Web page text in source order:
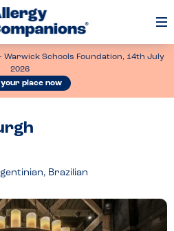
Schools Foundation, 14th July
2026
your place now
Brazilian